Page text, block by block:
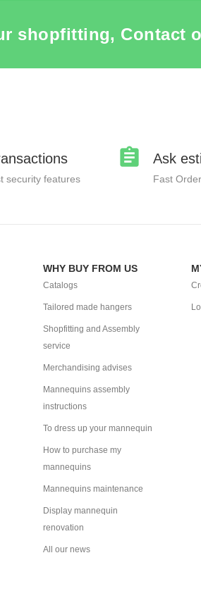
shopfitting, Contact
security features
Ask
Fast
WHY BUY FROM US
Catalogs
Tailored made hangers
Shopfitting and Assembly
service
Merchandising advises
Mannequins assembly
instructions
To dress up your mannequin
How to purchase my
mannequins
Mannequins maintenance
Display mannequin
renovation
All our news